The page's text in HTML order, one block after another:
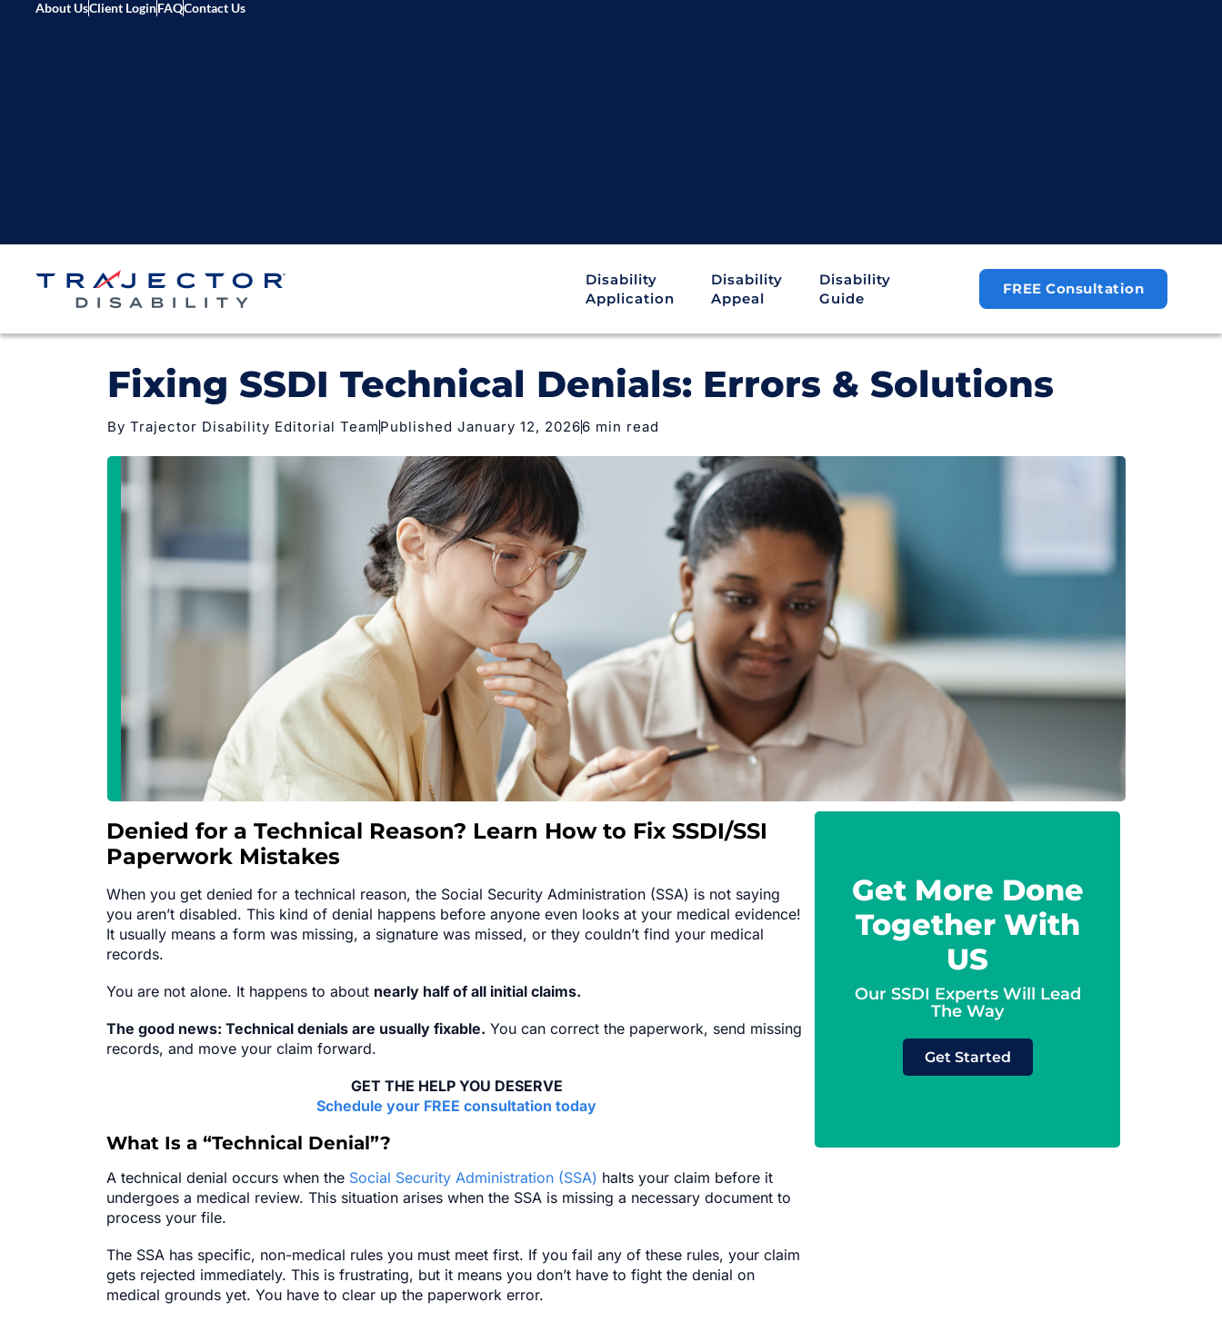
About UsClient LoginFAQContact Us
Disability
Application
Disability
Appeal
Disability
Guide
FREE Consultation
Fixing SSDI Technical Denials: Errors & Solutions
By Trajector Disability Editorial Team Published January 12, 20266 min read
Denied for a Technical Reason? Learn How to Fix SSDI/SSI
Paperwork Mistakes
When you get denied for a technical reason, the Social Security Administration (SSA) is not saying
you aren’t disabled. This kind of denial happens before anyone even looks at your medical evidence!
It usually means a form was missing, a signature was missed, or they couldn’t find your medical
records.
You are not alone. It happens to about nearly half of all initial claims.
The good news: Technical denials are usually fixable. You can correct the paperwork, send missing
records, and move your claim forward.
GET THE HELP YOU DESERVE
Schedule your FREE consultation today
What Is a “Technical Denial”?
A technical denial occurs when the Social Security Administration (SSA) halts your claim before it
undergoes a medical review. This situation arises when the SSA is missing a necessary document to
process your file.
The SSA has specific, non-medical rules you must meet first. If you fail any of these rules, your claim
gets rejected immediately. This is frustrating, but it means you don’t have to fight the denial on
medical grounds yet. You have to clear up the paperwork error.
Get More Done
Together With
US
Our SSDI Experts Will Lead
The Way
Get Started